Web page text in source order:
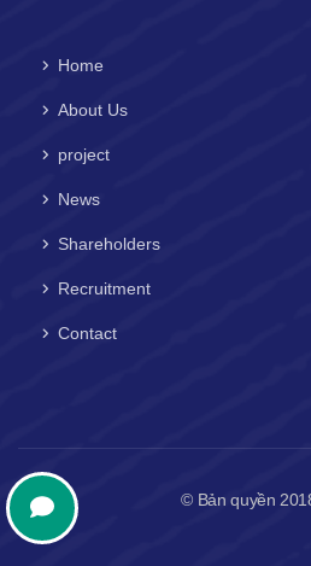
Home
About Us
project
News
Shareholders
Recruitment
Contact
© Bản quyền